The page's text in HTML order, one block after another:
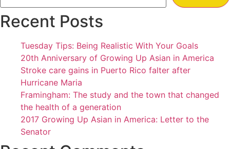
Recent Posts
Tuesday Tips: Being Realistic With Your Goals
20th Anniversary of Growing Up Asian in America
Stroke care gains in Puerto Rico falter after
Hurricane Maria
Framingham: The study and the town that changed
the health of a generation
2017 Growing Up Asian in America: Letter to the
Senator